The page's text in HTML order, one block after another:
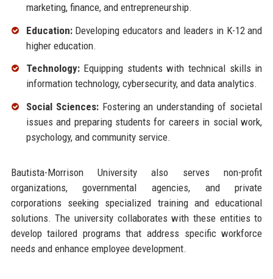
marketing, finance, and entrepreneurship.
Education:Developing educators and leaders in K-12 and
higher education.
Technology:Equipping students with technical skills in
information technology, cybersecurity, and data analytics.
Social Sciences:Fostering an understanding of societal
issues and preparing students for careers in social work,
psychology, and community service.
Bautista-Morrison University also serves non-profit
organizations, governmental agencies, and private
corporations seeking specialized training and educational
solutions. The university collaborates with these entities to
develop tailored programs that address specific workforce
needs and enhance employee development.